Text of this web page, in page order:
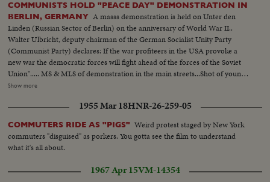
COMMUNISTS HOLD "PEACE DAY" DEMONSTRATION IN
BERLIN, GERMANY A masss demonstration is held on Unter den
Linden (Russian Sector of Berlin) on the anniversary of World War II..
Walter Ulbricht, deputy chairman of the German Socialist Unity Party
(Communist Party) declares: If the war profiteers in the USA provoke a
new war the democratic forces will fight ahead of the forces of the Soviet
Union"..... MS & MLS of demonstration in the main streets...Shot of young
communist standing on top of monument for peace.. Polish communist
crowd...Brandenburg gate with slogan "For nited Berlin in unity& peace.
We don't want to die for Wall Street"....
Show more
1955 Mar 18HNR-26-259-05
COMMUTERS RIDE AS "PIGS" Weird protest staged by New York
commuters "disguised" as porkers. You gotta see the film to understand
what it's all about.
1967 Apr 15VM-14354